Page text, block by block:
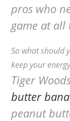
pros who
game at all
So what should
keep your
Tiger
butter
peanut